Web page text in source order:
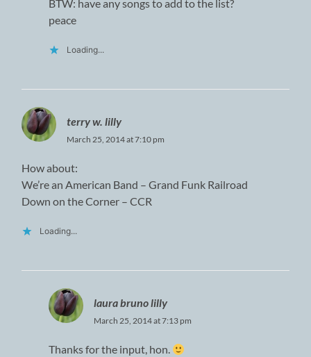
BTW: have any songs to add to the list?
peace
Loading...
terry w. lilly
March 25, 2014 at 7:10 pm
How about:
We’re an American Band – Grand Funk Railroad
Down on the Corner – CCR
Loading...
laura bruno lilly
March 25, 2014 at 7:13 pm
Thanks for the input, hon.